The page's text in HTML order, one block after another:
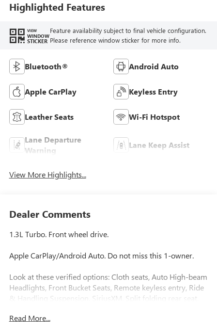
Highlighted Features
VIEW
WINDOW
STICKER
Feature availability subject to final vehicle configuration.
Please reference window sticker for more info.
Bluetooth® Android Auto
Apple CarPlay Keyless Entry
Leather Seats Wi-Fi Hotspot
Lane Departure
Warning
Lane Keep Assist
View More Highlights...
Dealer Comments
1.3L Turbo. Front wheel drive.
Apple CarPlay/Android Auto. Do not miss this 1-owner.
Look at these verified options: Cloth seats, Auto High-beam
Headlights, Front Bucket Seats, Remote keyless entry, Ride
& Handling Suspension, SiriusXM, Split folding rear seat,
alert, Lane keep assist, Lane departure warning, Automatic
Read More...